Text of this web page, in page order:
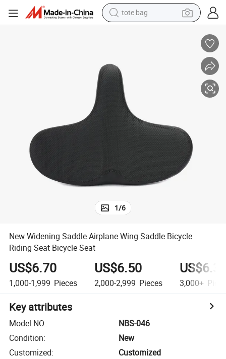
tote bag
pullover hoody
tshirt
basketball shoe
sport shoe
1/6
New Widening Saddle Airplane Wing Saddle Bicycle
Riding Seat Bicycle Seat
US$6.70
1,000-1,999 Pieces
US$6.50
2,000-2,999 Pieces 3,000+
Key attributes
Model NO.:
NBS-046
Condition:
New
Customized:
Customized